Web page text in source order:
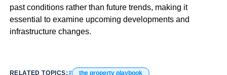
past conditions rather than future trends, making it
essential to examine upcoming developments and
infrastructure changes.
RELATED TOPICS: the property playbook